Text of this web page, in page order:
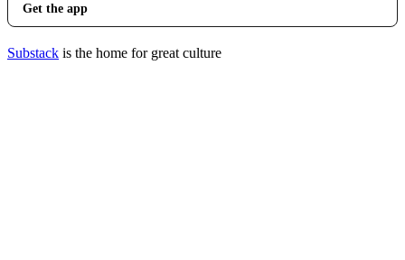
Get the app
Substack is the home for great culture